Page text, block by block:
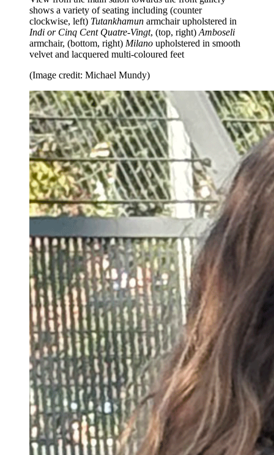
shows a variety of seating including (counter
clockwise, left) Tutankhamun armchair upholstered in
Indi or Cinq Cent Quatre-Vingt, (top, right) Amboseli
armchair, (bottom, right) Milano upholstered in smooth
velvet and lacquered multi-coloured feet
(Image credit: Michael Mundy)